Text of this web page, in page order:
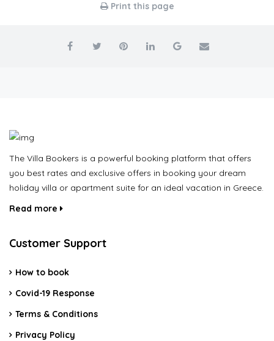
Print this page
The Villa Bookers is a powerful booking platform that offers
you best rates and exclusive offers in booking your dream
holiday villa or apartment suite for an ideal vacation in Greece.
Read more
Customer Support
How to book
Covid-19 Response
Terms & Conditions
Privacy Policy